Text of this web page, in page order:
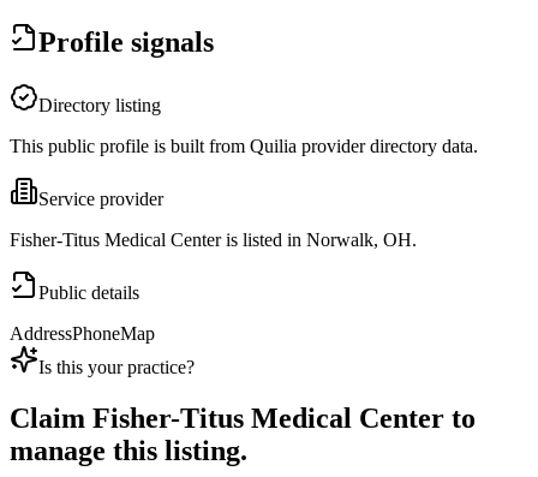
Profile signals
Directory listing
This public profile is built from Quilia provider directory data.
Service provider
Fisher-Titus Medical Center is listed in Norwalk, OH.
Public details
AddressPhoneMap
Is this your practice?
Claim Fisher-Titus Medical Center to
manage this listing.